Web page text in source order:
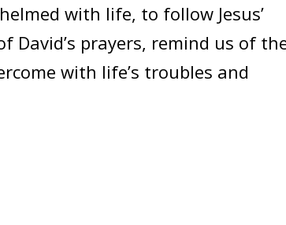
with life, to follow Jesus’
David’s prayers, remind us of
with life’s troubles and